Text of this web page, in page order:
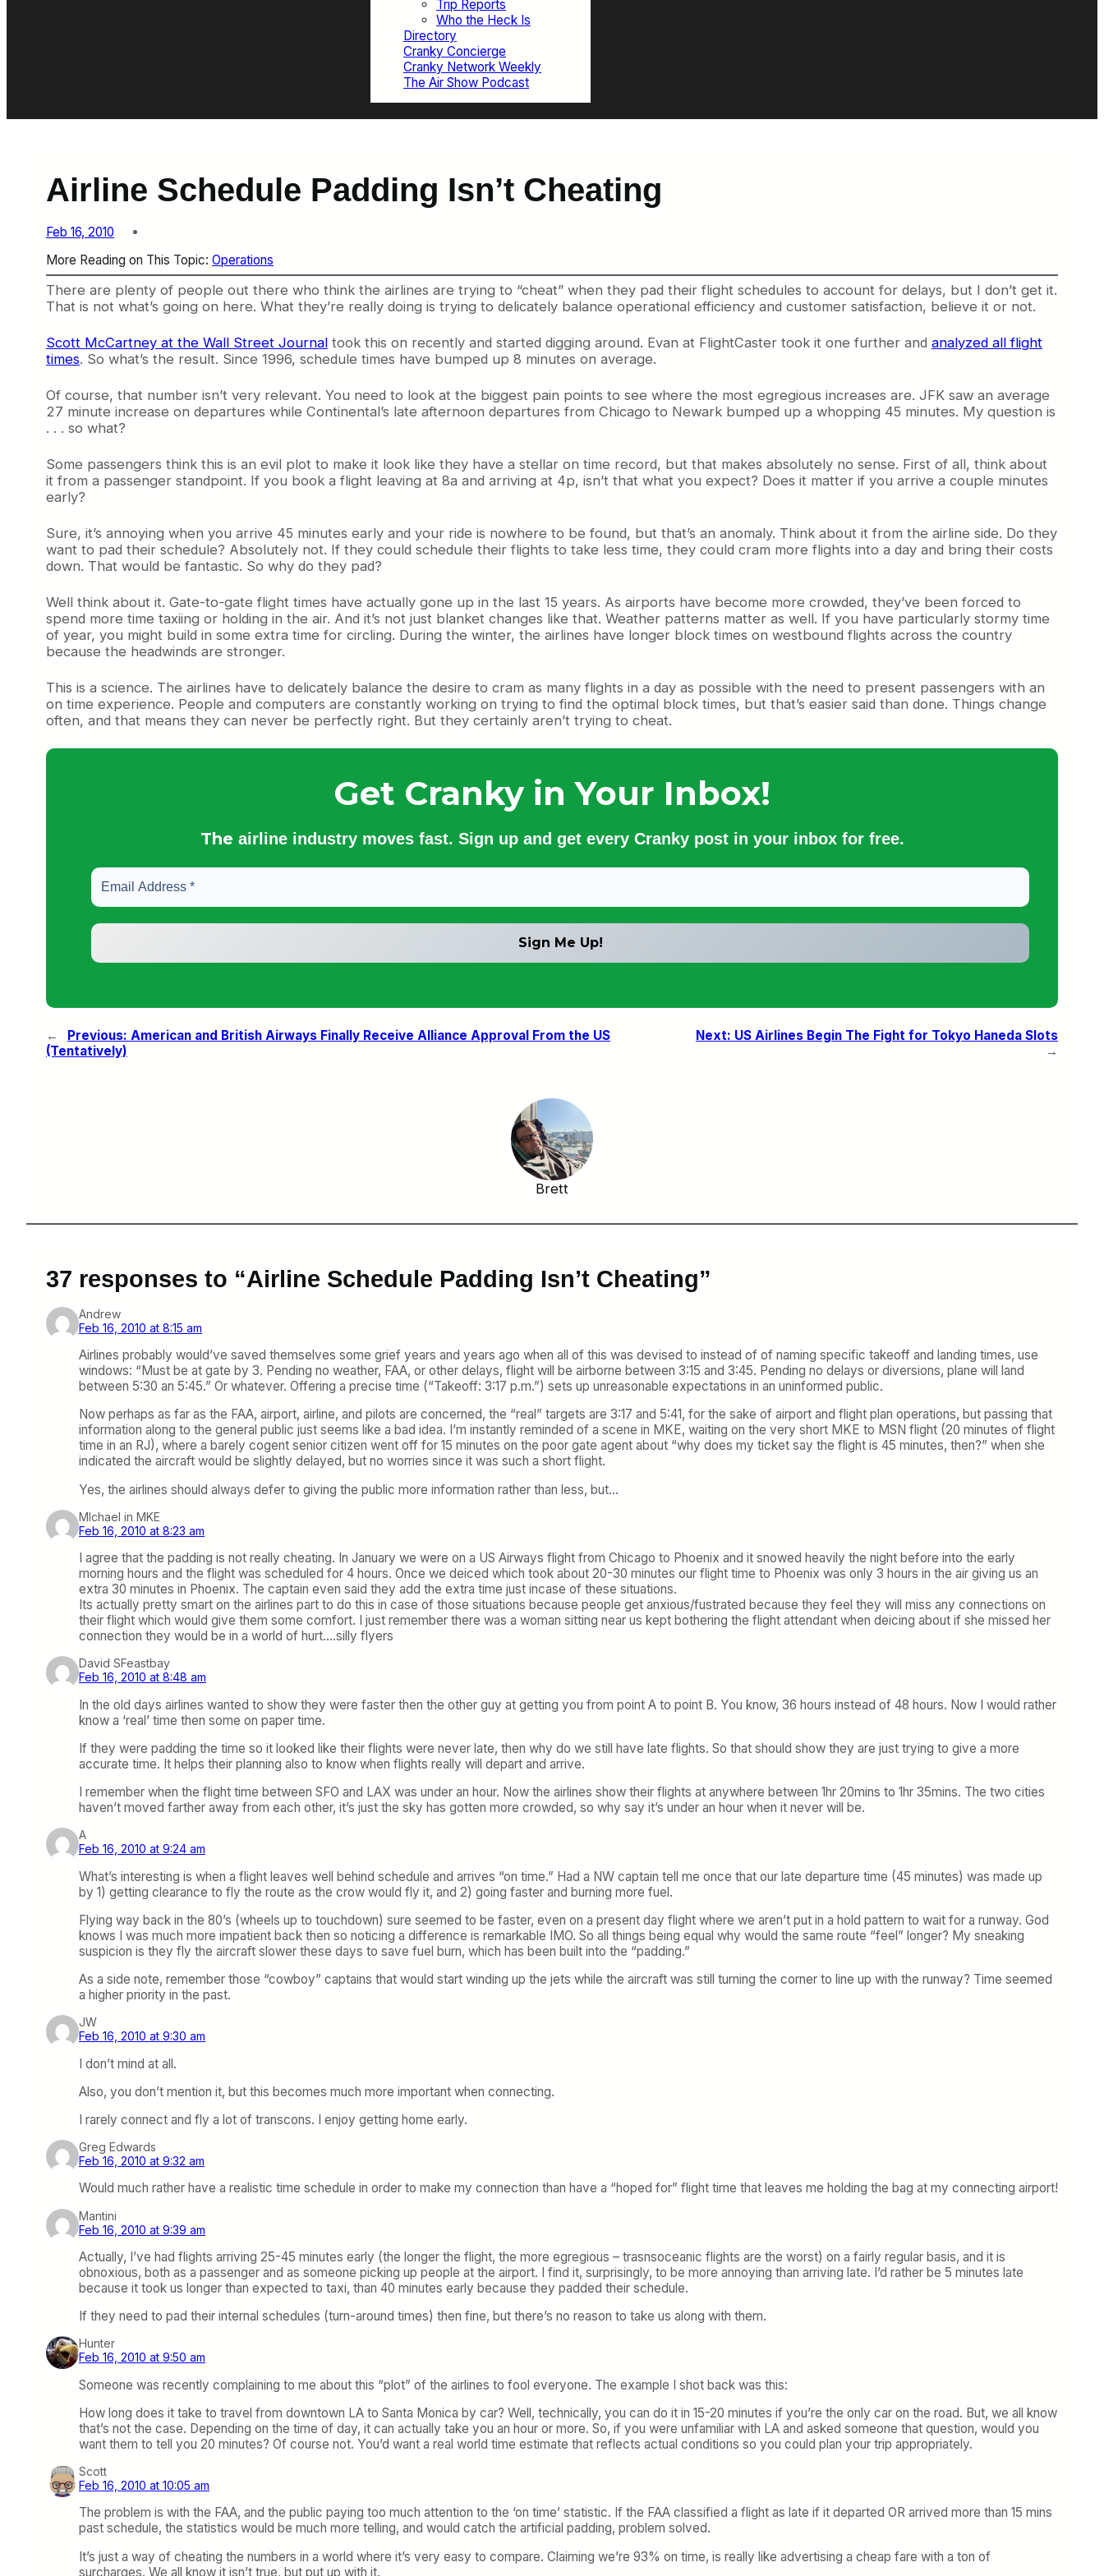
Trip Reports
Who the Heck Is
Directory
Cranky Concierge
Cranky Network Weekly
The Air Show Podcast
Airline Schedule Padding Isn’t Cheating
Feb 16, 2010
More Reading on This Topic: Operations
There are plenty of people out there who think the airlines are trying to “cheat” when they pad their flight schedules to account for delays, but I don’t get it.
That is not what’s going on here. What they’re really doing is trying to delicately balance operational efficiency and customer satisfaction, believe it or not.
Scott McCartney at the Wall Street Journal took this on recently and started digging around. Evan at FlightCaster took it one further and analyzed all flight
times. So what’s the result. Since 1996, schedule times have bumped up 8 minutes on average.
Of course, that number isn’t very relevant. You need to look at the biggest pain points to see where the most egregious increases are. JFK saw an average
27 minute increase on departures while Continental’s late afternoon departures from Chicago to Newark bumped up a whopping 45 minutes. My question is
. . . so what?
Some passengers think this is an evil plot to make it look like they have a stellar on time record, but that makes absolutely no sense. First of all, think about
it from a passenger standpoint. If you book a flight leaving at 8a and arriving at 4p, isn’t that what you expect? Does it matter if you arrive a couple minutes
early?
Sure, it’s annoying when you arrive 45 minutes early and your ride is nowhere to be found, but that’s an anomaly. Think about it from the airline side. Do they
want to pad their schedule? Absolutely not. If they could schedule their flights to take less time, they could cram more flights into a day and bring their costs
down. That would be fantastic. So why do they pad?
Well think about it. Gate-to-gate flight times have actually gone up in the last 15 years. As airports have become more crowded, they’ve been forced to
spend more time taxiing or holding in the air. And it’s not just blanket changes like that. Weather patterns matter as well. If you have particularly stormy time
of year, you might build in some extra time for circling. During the winter, the airlines have longer block times on westbound flights across the country
because the headwinds are stronger.
This is a science. The airlines have to delicately balance the desire to cram as many flights in a day as possible with the need to present passengers with an
on time experience. People and computers are constantly working on trying to find the optimal block times, but that’s easier said than done. Things change
often, and that means they can never be perfectly right. But they certainly aren’t trying to cheat.
Get Cranky in Your Inbox!
The airline industry moves fast. Sign up and get every Cranky post in your inbox for free.
← Previous: American and British Airways Finally Receive Alliance Approval From the US
(Tentatively)
Next: US Airlines Begin The Fight for Tokyo Haneda Slots
→
Brett
37 responses to “Airline Schedule Padding Isn’t Cheating”
Andrew
Feb 16, 2010 at 8:15 am
Airlines probably would’ve saved themselves some grief years and years ago when all of this was devised to instead of of naming specific takeoff and landing times, use
windows: “Must be at gate by 3. Pending no weather, FAA, or other delays, flight will be airborne between 3:15 and 3:45. Pending no delays or diversions, plane will land
between 5:30 an 5:45.” Or whatever. Offering a precise time (“Takeoff: 3:17 p.m.”) sets up unreasonable expectations in an uninformed public.
Now perhaps as far as the FAA, airport, airline, and pilots are concerned, the “real” targets are 3:17 and 5:41, for the sake of airport and flight plan operations, but passing that
information along to the general public just seems like a bad idea. I’m instantly reminded of a scene in MKE, waiting on the very short MKE to MSN flight (20 minutes of flight
time in an RJ), where a barely cogent senior citizen went off for 15 minutes on the poor gate agent about “why does my ticket say the flight is 45 minutes, then?” when she
indicated the aircraft would be slightly delayed, but no worries since it was such a short flight.
Yes, the airlines should always defer to giving the public more information rather than less, but…
MIchael in MKE
Feb 16, 2010 at 8:23 am
I agree that the padding is not really cheating. In January we were on a US Airways flight from Chicago to Phoenix and it snowed heavily the night before into the early
morning hours and the flight was scheduled for 4 hours. Once we deiced which took about 20-30 minutes our flight time to Phoenix was only 3 hours in the air giving us an
extra 30 minutes in Phoenix. The captain even said they add the extra time just incase of these situations.
Its actually pretty smart on the airlines part to do this in case of those situations because people get anxious/fustrated because they feel they will miss any connections on
their flight which would give them some comfort. I just remember there was a woman sitting near us kept bothering the flight attendant when deicing about if she missed her
connection they would be in a world of hurt….silly flyers
David SFeastbay
Feb 16, 2010 at 8:48 am
In the old days airlines wanted to show they were faster then the other guy at getting you from point A to point B. You know, 36 hours instead of 48 hours. Now I would rather
know a ‘real’ time then some on paper time.
If they were padding the time so it looked like their flights were never late, then why do we still have late flights. So that should show they are just trying to give a more
accurate time. It helps their planning also to know when flights really will depart and arrive.
I remember when the flight time between SFO and LAX was under an hour. Now the airlines show their flights at anywhere between 1hr 20mins to 1hr 35mins. The two cities
haven’t moved farther away from each other, it’s just the sky has gotten more crowded, so why say it’s under an hour when it never will be.
A
Feb 16, 2010 at 9:24 am
What’s interesting is when a flight leaves well behind schedule and arrives “on time.” Had a NW captain tell me once that our late departure time (45 minutes) was made up
by 1) getting clearance to fly the route as the crow would fly it, and 2) going faster and burning more fuel.
Flying way back in the 80’s (wheels up to touchdown) sure seemed to be faster, even on a present day flight where we aren’t put in a hold pattern to wait for a runway. God
knows I was much more impatient back then so noticing a difference is remarkable IMO. So all things being equal why would the same route “feel” longer? My sneaking
suspicion is they fly the aircraft slower these days to save fuel burn, which has been built into the “padding.”
As a side note, remember those “cowboy” captains that would start winding up the jets while the aircraft was still turning the corner to line up with the runway? Time seemed
a higher priority in the past.
JW
Feb 16, 2010 at 9:30 am
I don’t mind at all.
Also, you don’t mention it, but this becomes much more important when connecting.
I rarely connect and fly a lot of transcons. I enjoy getting home early.
Greg Edwards
Feb 16, 2010 at 9:32 am
Would much rather have a realistic time schedule in order to make my connection than have a “hoped for” flight time that leaves me holding the bag at my connecting airport!
Mantini
Feb 16, 2010 at 9:39 am
Actually, I’ve had flights arriving 25-45 minutes early (the longer the flight, the more egregious – trasnsoceanic flights are the worst) on a fairly regular basis, and it is
obnoxious, both as a passenger and as someone picking up people at the airport. I find it, surprisingly, to be more annoying than arriving late. I’d rather be 5 minutes late
because it took us longer than expected to taxi, than 40 minutes early because they padded their schedule.
If they need to pad their internal schedules (turn-around times) then fine, but there’s no reason to take us along with them.
Hunter
Feb 16, 2010 at 9:50 am
Someone was recently complaining to me about this “plot” of the airlines to fool everyone. The example I shot back was this:
How long does it take to travel from downtown LA to Santa Monica by car? Well, technically, you can do it in 15-20 minutes if you’re the only car on the road. But, we all know
that’s not the case. Depending on the time of day, it can actually take you an hour or more. So, if you were unfamiliar with LA and asked someone that question, would you
want them to tell you 20 minutes? Of course not. You’d want a real world time estimate that reflects actual conditions so you could plan your trip appropriately.
Scott
Feb 16, 2010 at 10:05 am
The problem is with the FAA, and the public paying too much attention to the ‘on time’ statistic. If the FAA classified a flight as late if it departed OR arrived more than 15 mins
past schedule, the statistics would be much more telling, and would catch the artificial padding, problem solved.
It’s just a way of cheating the numbers in a world where it’s very easy to compare. Claiming we’re 93% on time, is really like advertising a cheap fare with a ton of
surcharges. We all know it isn’t true, but put up with it.